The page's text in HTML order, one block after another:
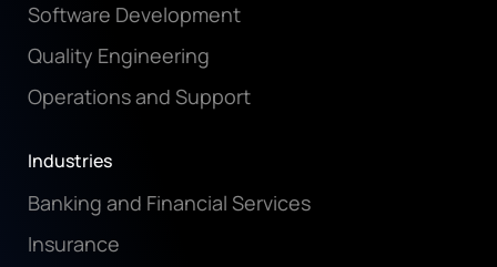
Software Development
Quality Engineering
Operations and Support
Industries
Banking and Financial Services
Insurance